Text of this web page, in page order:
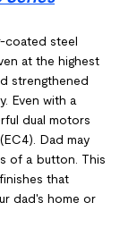
coated steel
at the highest
strengthened
Even with a
dual motors
Dad may
of a button. This
that
dad's home or